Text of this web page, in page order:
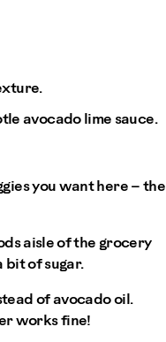
avocado lime sauce.
you want here – the
aisle of the grocery
bit of sugar.
of avocado oil.
works fine!